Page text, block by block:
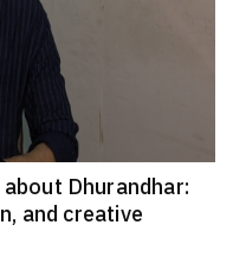
Dhurandhar:
and creative